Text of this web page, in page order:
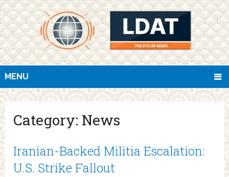
MENU
Category: News
Iranian-Backed Militia Escalation:
U.S. Strike Fallout